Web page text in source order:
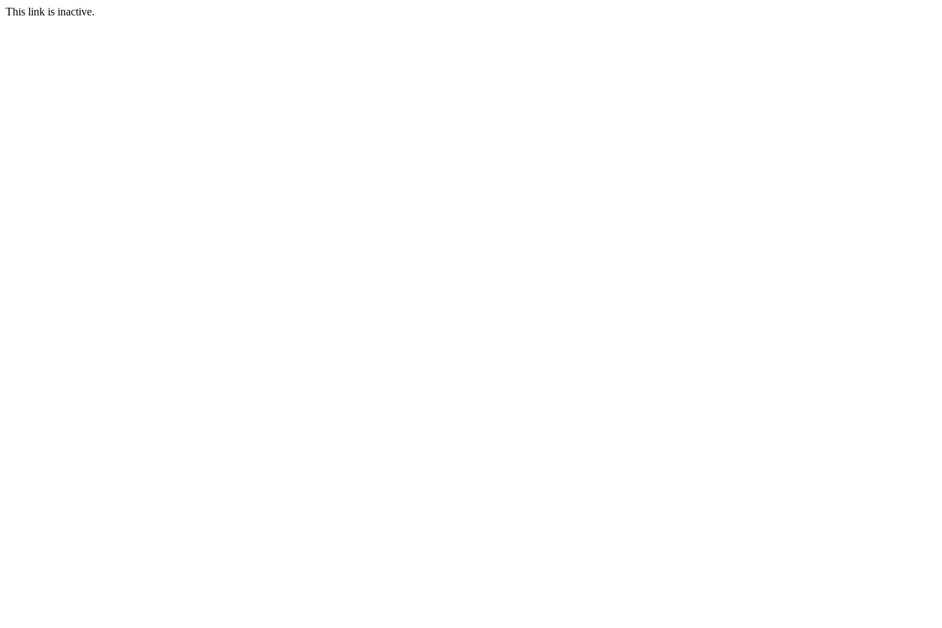
This link is inactive.